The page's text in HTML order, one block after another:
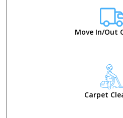
Move In/Out
Carpet